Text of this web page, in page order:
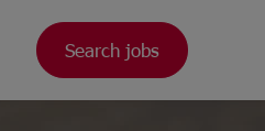
Search jobs